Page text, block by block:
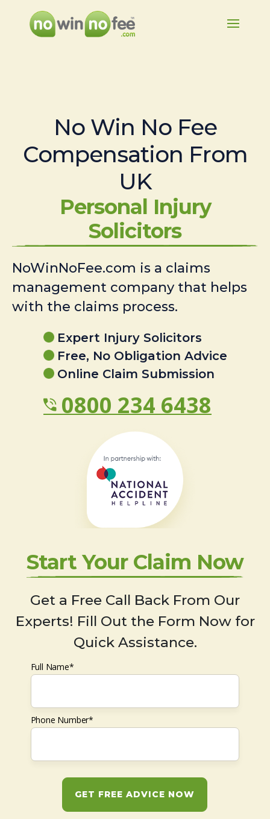
No Win No Fee
Compensation From
UK
Personal Injury
Solicitors
NoWinNoFee.com is a claims
management company that helps
with the claims process.
Expert Injury Solicitors
Free, No Obligation Advice
Online Claim Submission
0800 234 6438
Start Your Claim Now
Get a Free Call Back From Our
Experts! Fill Out the Form Now for
Quick Assistance.
Full Name*
Phone Number*
GET FREE ADVICE NOW